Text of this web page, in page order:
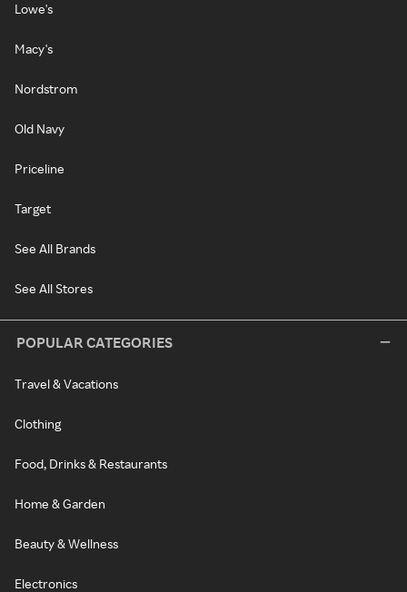
Lowe's
Macy's
Nordstrom
Old Navy
Priceline
Target
See All Brands
See All Stores
POPULAR CATEGORIES
Travel & Vacations
Clothing
Food, Drinks & Restaurants
Home & Garden
Beauty & Wellness
Electronics